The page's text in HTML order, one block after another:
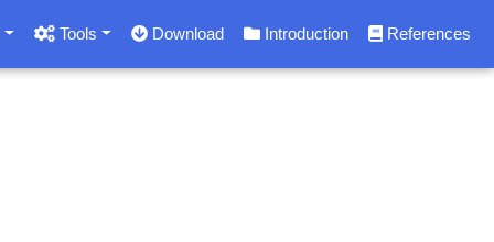
Tools Download Introduction References